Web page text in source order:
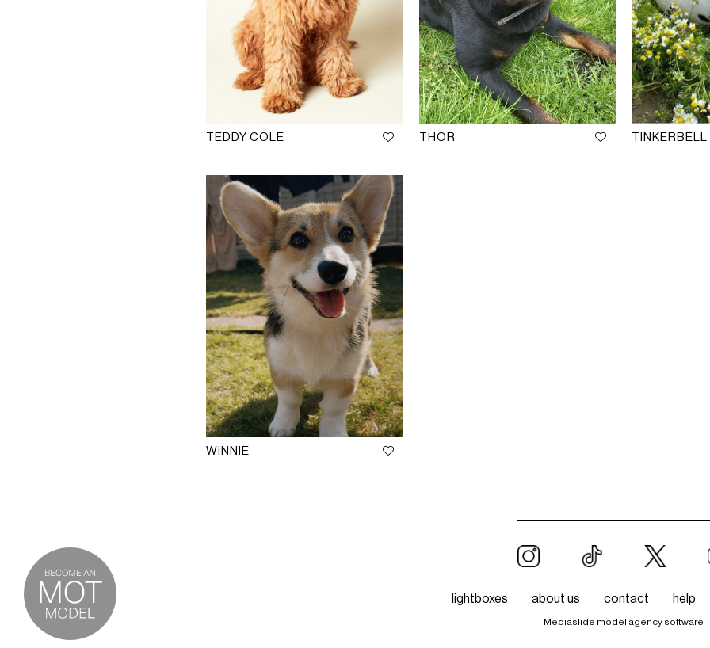
TEDDY COLE THOR TINKERBELL
WINNIE
lightboxes about us contact help
Mediaslide model agency software